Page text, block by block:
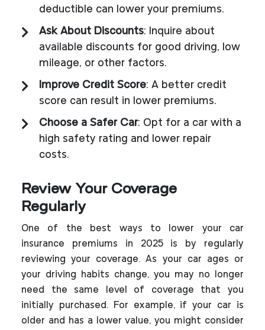
deductible can lower your premiums.
Ask About Discounts: Inquire about
available discounts for good driving, low
mileage, or other factors.
Improve Credit Score: A better credit
score can result in lower premiums.
Choose a Safer Car: Opt for a car with a
high safety rating and lower repair
costs.
Review Your Coverage
Regularly
One of the best ways to lower your car
insurance premiums in 2025 is by regularly
reviewing your coverage. As your car ages or
your driving habits change, you may no longer
need the same level of coverage that you
initially purchased. For example, if your car is
older and has a lower value, you might consider